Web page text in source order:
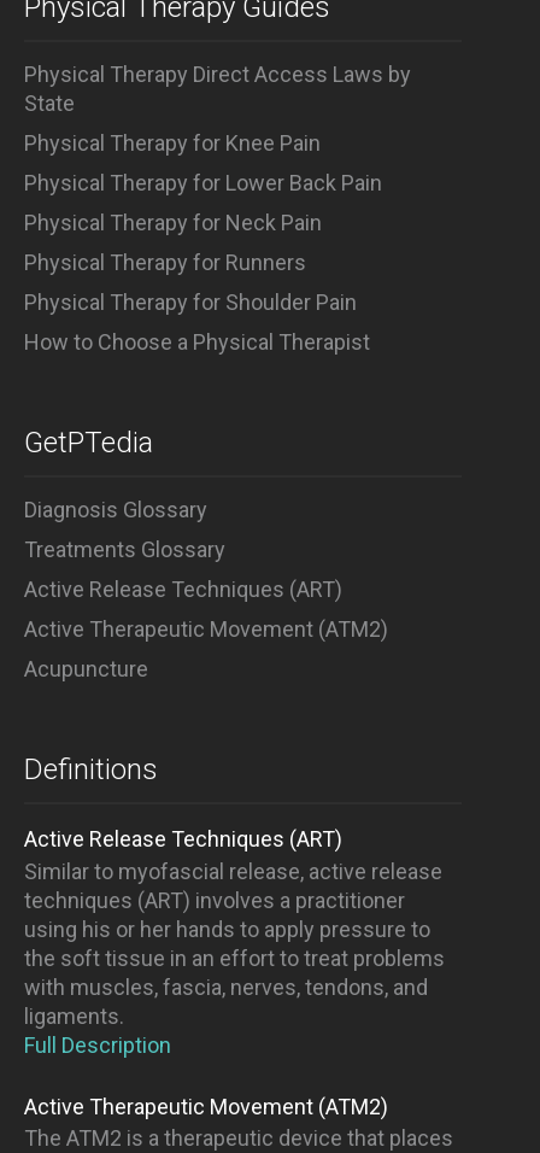
Physical Therapy Guides
Physical Therapy Direct Access Laws by
State
Physical Therapy for Knee Pain
Physical Therapy for Lower Back Pain
Physical Therapy for Neck Pain
Physical Therapy for Runners
Physical Therapy for Shoulder Pain
How to Choose a Physical Therapist
GetPTedia
Diagnosis Glossary
Treatments Glossary
Active Release Techniques (ART)
Active Therapeutic Movement (ATM2)
Acupuncture
Definitions
Active Release Techniques (ART)
Similar to myofascial release, active release
techniques (ART) involves a practitioner
using his or her hands to apply pressure to
the soft tissue in an effort to treat problems
with muscles, fascia, nerves, tendons, and
ligaments.
Full Description
Active Therapeutic Movement (ATM2)
The ATM2 is a therapeutic device that places